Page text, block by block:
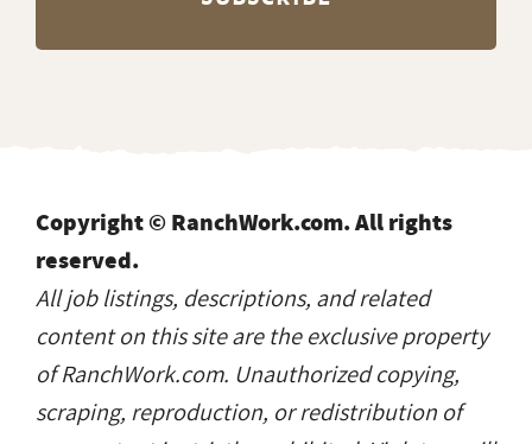
Copyright © RanchWork.com. All rights
reserved.
All job listings, descriptions, and related
content on this site are the exclusive property
of RanchWork.com. Unauthorized copying,
scraping, reproduction, or redistribution of